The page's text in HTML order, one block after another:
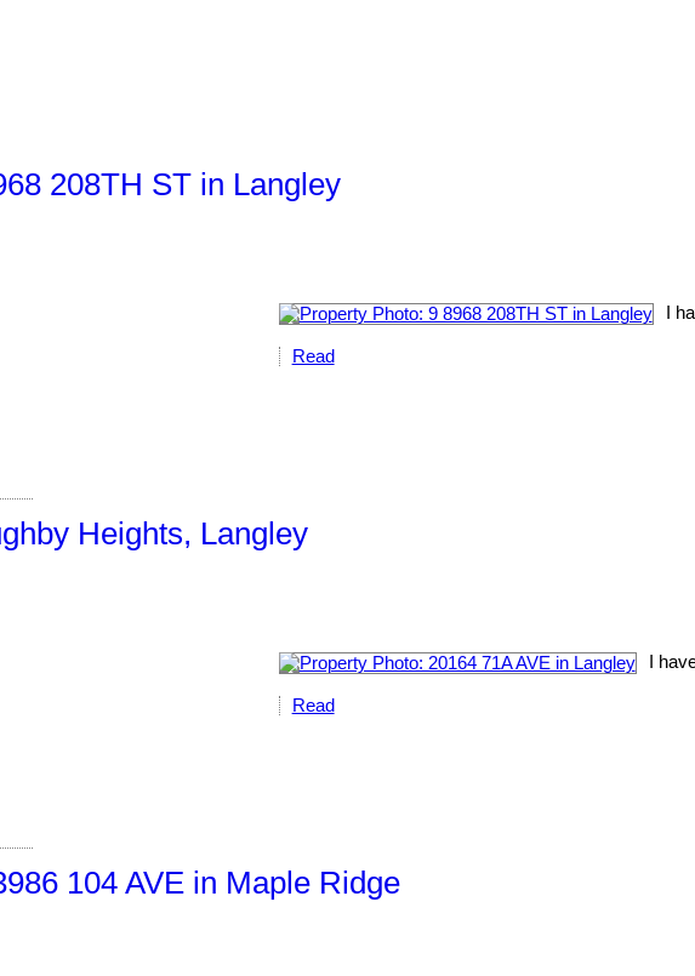
208TH ST in Langley
I
Read
Heights, Langley
I
Read
104 AVE in Maple Ridge